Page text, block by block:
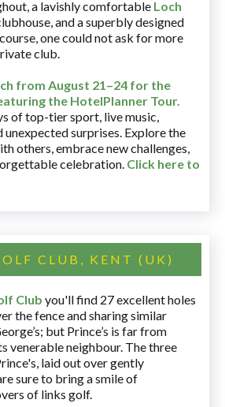
a lavishly comfortable Loch
and a superbly designed
one could not ask for more
club.
from August 21–24 for the
the HotelPlanner Tour.
of top-tier sport, live music,
surprises. Explore the
others, embrace new challenges,
celebration. Click here to
CLUB, KENT (UK)
Club you'll find 27 excellent holes
the fence and sharing similar
but Prince’s is far from
venerable neighbour. The three
laid out over gently
sure to bring a smile of
of links golf.